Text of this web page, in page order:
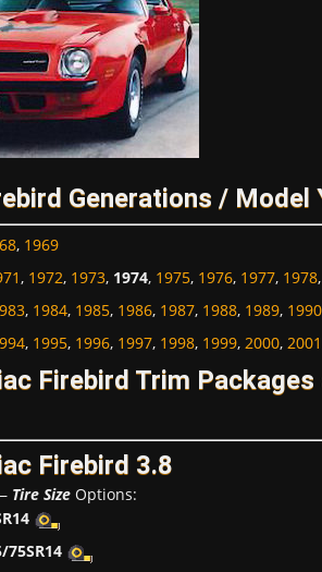
Generations / Model
, 1969
, 1972, 1973, 1974, 1975, 1976, 1977, 1978,
, 1984, 1985, 1986, 1987, 1988, 1989, 1990
, 1995, 1996, 1997, 1998, 1999, 2000, 2001
Firebird Trim Packages
Firebird 3.8
Tire SizeOptions:
75SR14